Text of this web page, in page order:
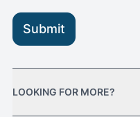
LOOKING FOR MORE?
Submit